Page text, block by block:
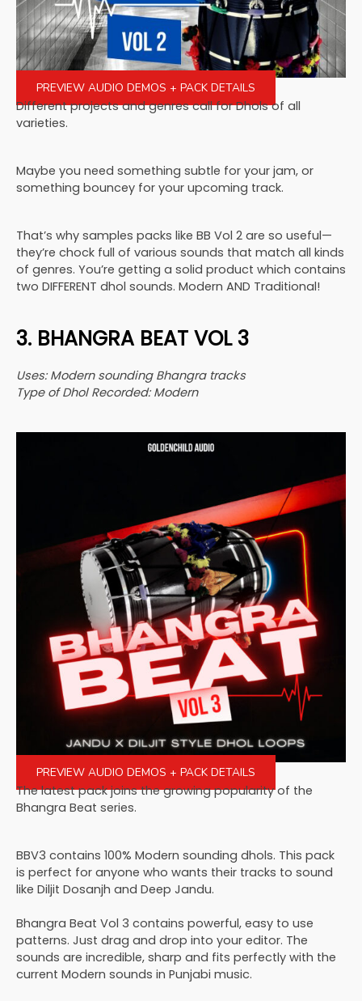
PREVIEW AUDIO DEMOS + PACK DETAILS
Different projects and genres call for Dhols of all
varieties.
Maybe you need something subtle for your jam, or
something bouncey for your upcoming track.
That’s why samples packs like BB Vol 2 are so useful—
they’re chock full of various sounds that match all kinds
of genres. You’re getting a solid product which contains
two DIFFERENT dhol sounds. Modern AND Traditional!
3. BHANGRA BEAT VOL 3
Uses: Modern sounding Bhangra tracks
Type of Dhol Recorded: Modern
PREVIEW AUDIO DEMOS + PACK DETAILS
The latest pack joins the growing popularity of the
Bhangra Beat series.
BBV3 contains 100% Modern sounding dhols. This pack
is perfect for anyone who wants their tracks to sound
like Diljit Dosanjh and Deep Jandu.
Bhangra Beat Vol 3 contains powerful, easy to use
patterns. Just drag and drop into your editor. The
sounds are incredible, sharp and fits perfectly with the
current Modern sounds in Punjabi music.